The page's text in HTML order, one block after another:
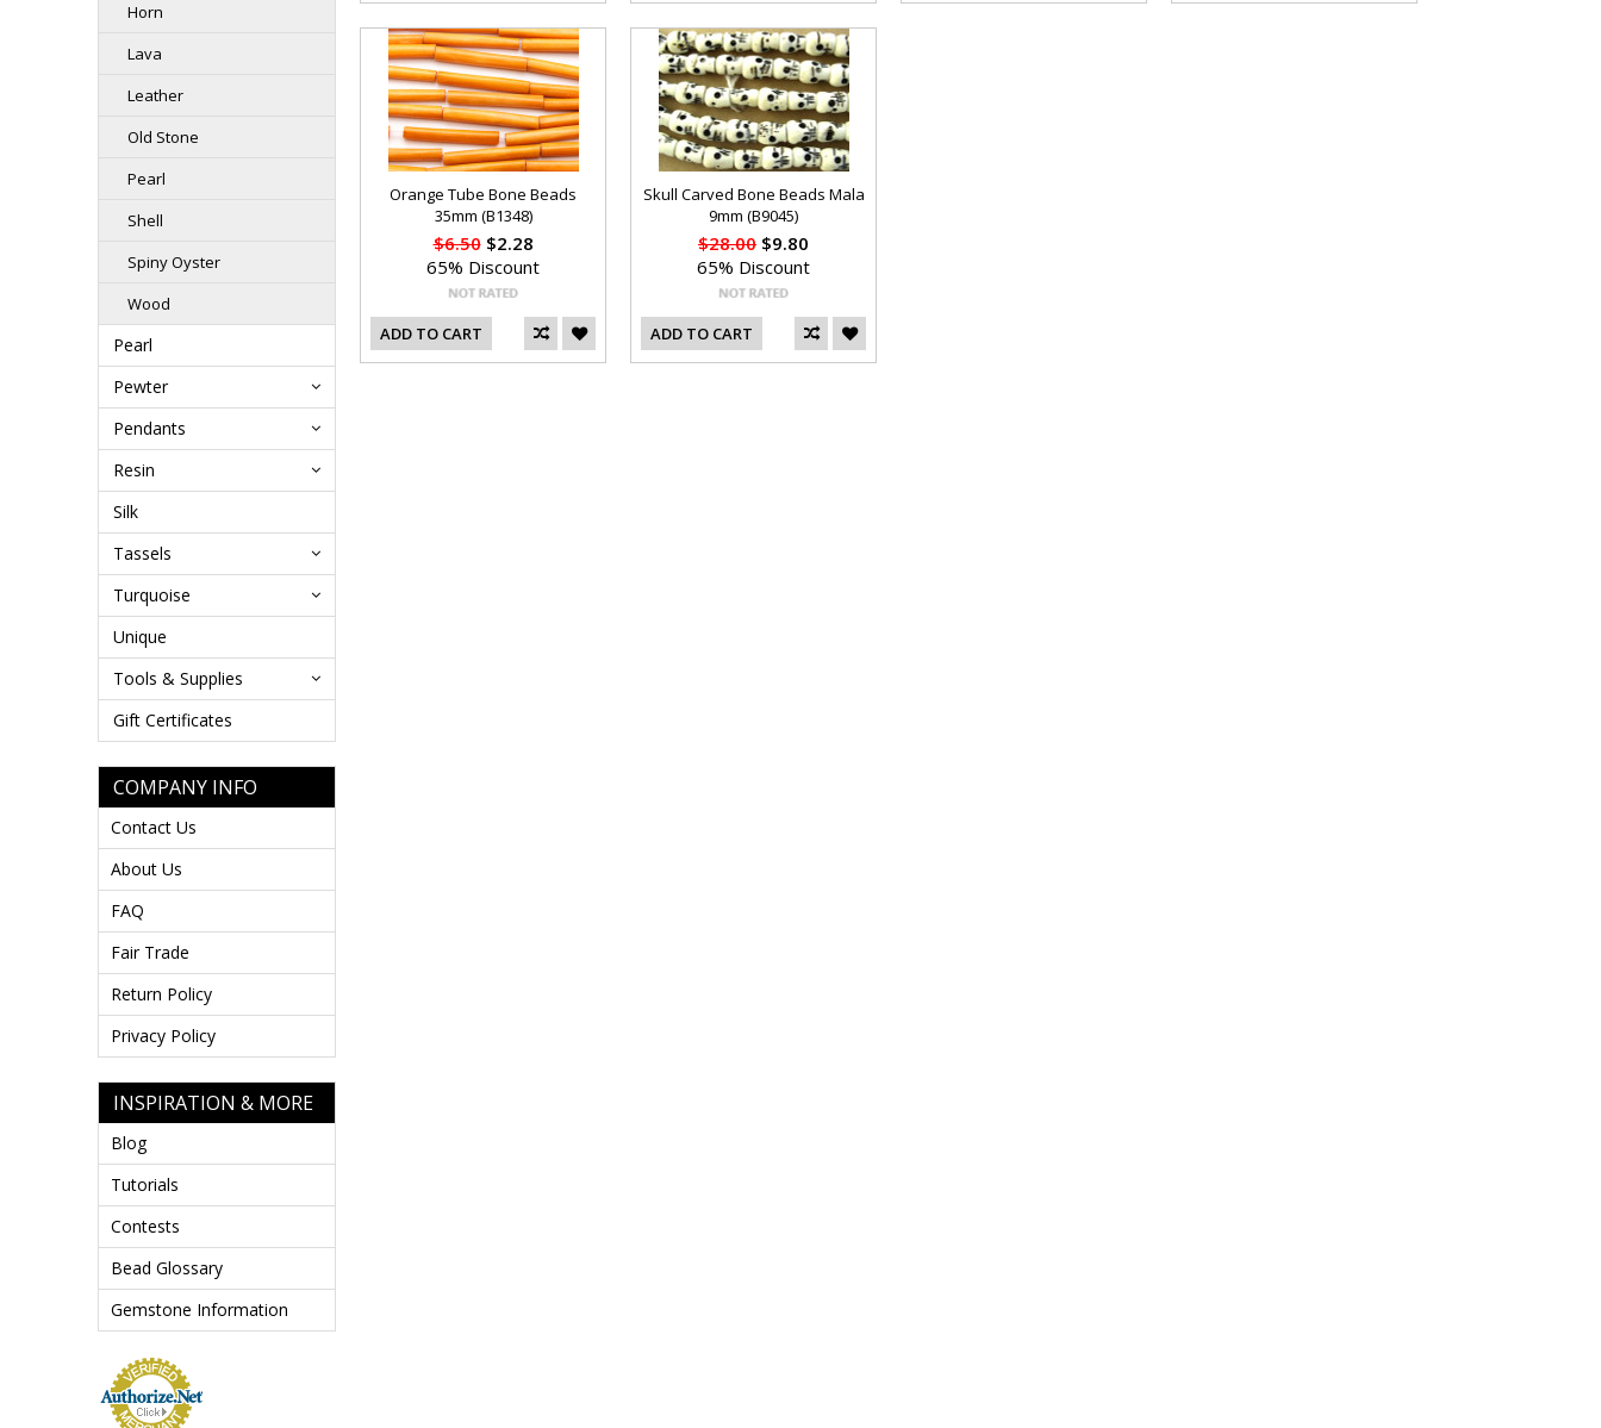
Horn
Lava
Leather
Old Stone
Pearl
Shell
Spiny Oyster
Wood
Pearl
Pewter
Pendants
Resin
Silk
Tassels
Turquoise
Unique
Tools & Supplies
Gift Certificates
COMPANY INFO
Contact Us
About Us
FAQ
Fair Trade
Return Policy
Privacy Policy
INSPIRATION & MORE
Blog
Tutorials
Contests
Bead Glossary
Gemstone Information
Orange Tube Bone Beads
35mm (B1348)
$6.50$2.28
65% Discount
ADD TO CART
Skull Carved Bone Beads Mala
9mm (B9045)
$28.00 $9.80
65% Discount
ADD TO CART